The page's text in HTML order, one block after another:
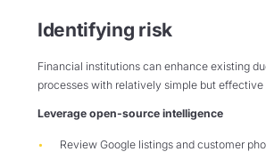
Identifying risk
Financial institutions can enhance existing
processes with relatively simple but effective
Leverage open-source intelligence
Review Google listings and customer